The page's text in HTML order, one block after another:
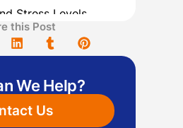
Stress Levels
Mental Health
at Risk
this Post
We Help?
Us